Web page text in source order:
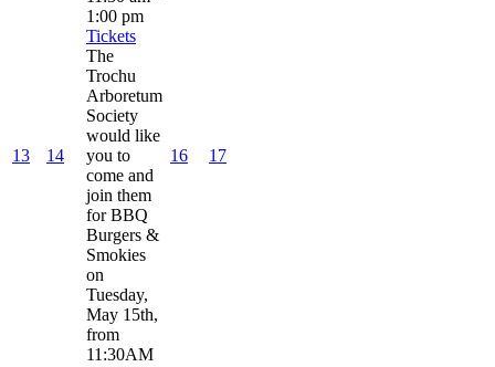
13 14
1:00 pm
Tickets
The
Trochu
Arboretum
Society
would like
you to
come and
join them
for BBQ
Burgers &
Smokies
on
Tuesday,
May 15th,
from
11:30AM
16 17